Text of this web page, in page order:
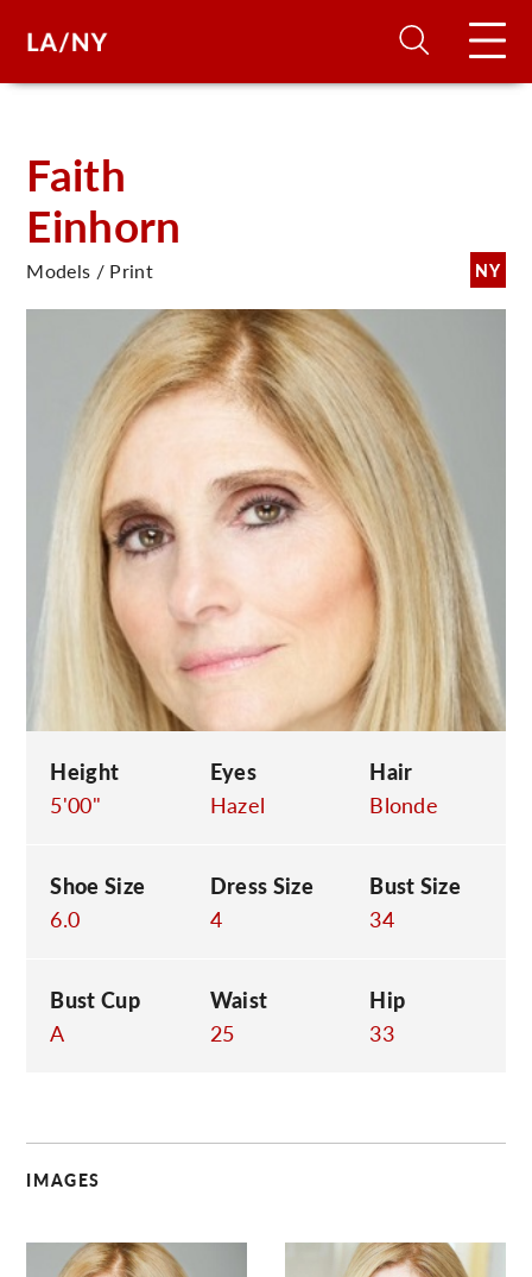
Faith
Einhorn
NY
Models / Print
Height
5'00"
Eyes
Hazel
Hair
Blonde
Shoe Size
6.0
Dress Size
4
Bust Size
34
Bust Cup
A
Waist
25
Hip
33
IMAGES